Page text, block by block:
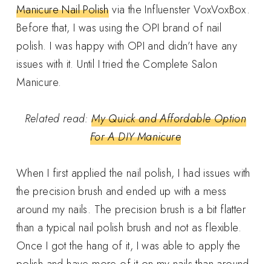
Manicure Nail Polishvia the Influenster VoxVoxBox.
Before that, I was using the OPI brand of nail
polish. I was happy with OPI and didn’t have any
issues with it. Until I tried the Complete Salon
Manicure.
Related read:My Quick and Affordable Option
For A DIY Manicure
When I first applied the nail polish, I had issues with
the precision brush and ended up with a mess
around my nails. The precision brush is a bit flatter
than a typical nail polish brush and not as flexible.
Once I got the hang of it, I was able to apply the